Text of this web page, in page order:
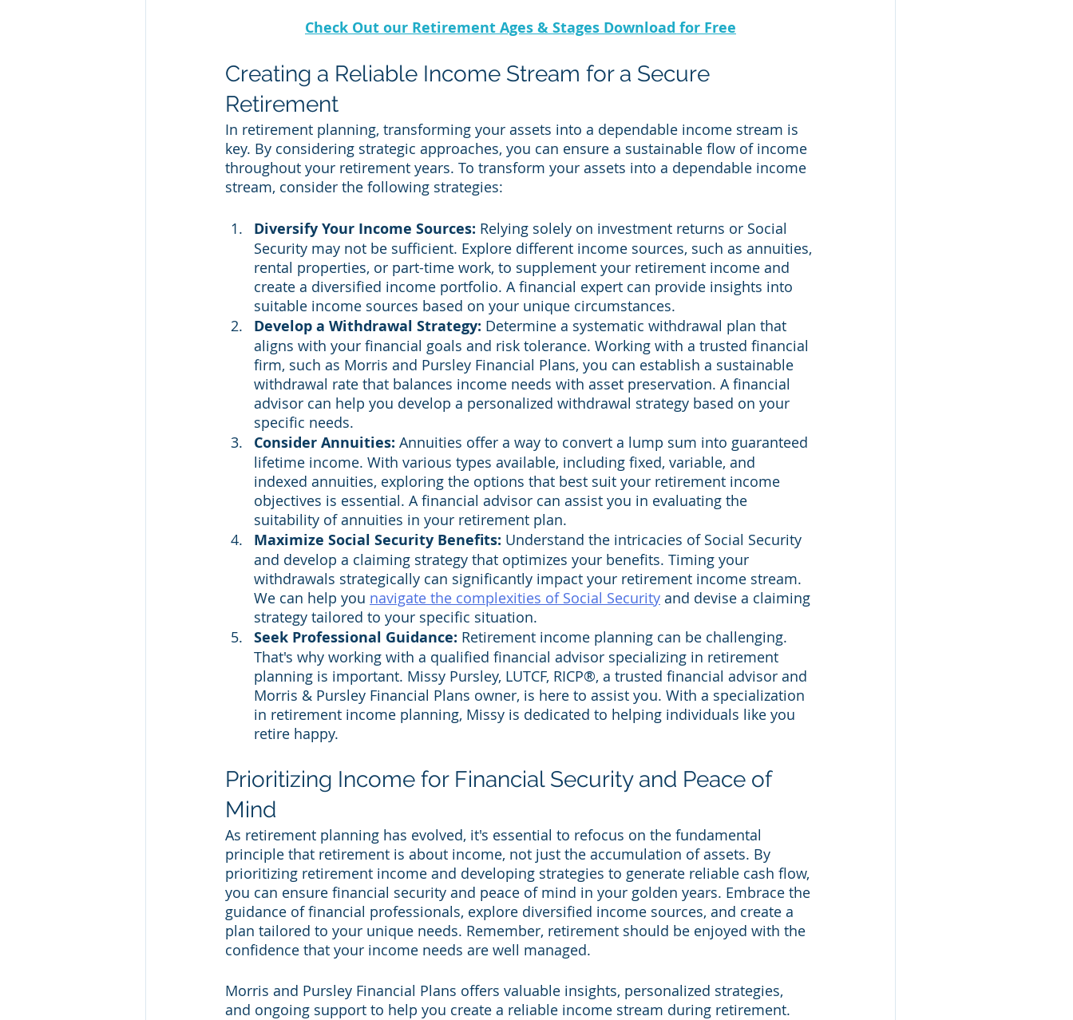
Check Out our Retirement Ages & Stages Download for Free
Creating a Reliable Income Stream for a Secure
Retirement
In retirement planning, transforming your assets into a dependable income stream is
key. By considering strategic approaches, you can ensure a sustainable flow of income
throughout your retirement years. To transform your assets into a dependable income
stream, consider the following strategies:
Diversify Your Income Sources: Relying solely on investment returns or Social
Security may not be sufficient. Explore different income sources, such as annuities,
rental properties, or part-time work, to supplement your retirement income and
create a diversified income portfolio. A financial expert can provide insights into
suitable income sources based on your unique circumstances.
Develop a Withdrawal Strategy: Determine a systematic withdrawal plan that
aligns with your financial goals and risk tolerance. Working with a trusted financial
firm, such as Morris and Pursley Financial Plans, you can establish a sustainable
withdrawal rate that balances income needs with asset preservation. A financial
advisor can help you develop a personalized withdrawal strategy based on your
specific needs.
Consider Annuities: Annuities offer a way to convert a lump sum into guaranteed
lifetime income. With various types available, including fixed, variable, and
indexed annuities, exploring the options that best suit your retirement income
objectives is essential. A financial advisor can assist you in evaluating the
suitability of annuities in your retirement plan.
Maximize Social Security Benefits: Understand the intricacies of Social Security
and develop a claiming strategy that optimizes your benefits. Timing your
withdrawals strategically can significantly impact your retirement income stream.
We can help you navigate the complexities of Social Security and devise a claiming
strategy tailored to your specific situation.
Seek Professional Guidance: Retirement income planning can be challenging.
That's why working with a qualified financial advisor specializing in retirement
planning is important. Missy Pursley, LUTCF, RICP®, a trusted financial advisor and
Morris & Pursley Financial Plans owner, is here to assist you. With a specialization
in retirement income planning, Missy is dedicated to helping individuals like you
retire happy.
Prioritizing Income for Financial Security and Peace of
Mind
As retirement planning has evolved, it's essential to refocus on the fundamental
principle that retirement is about income, not just the accumulation of assets. By
prioritizing retirement income and developing strategies to generate reliable cash flow,
you can ensure financial security and peace of mind in your golden years. Embrace the
guidance of financial professionals, explore diversified income sources, and create a
plan tailored to your unique needs. Remember, retirement should be enjoyed with the
confidence that your income needs are well managed.
Morris and Pursley Financial Plans offers valuable insights, personalized strategies,
and ongoing support to help you create a reliable income stream during retirement.